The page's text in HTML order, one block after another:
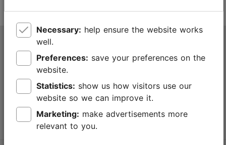
Tallinn Tourist Information Centre
Niguliste 2, 10146 Tallinn, Estonia
+372 645 7777
info@visittallinn.ee
Necessary:
well.
Preferences:
website.
Statistics:
website so we can improve it.
Marketing:
relevant to you.